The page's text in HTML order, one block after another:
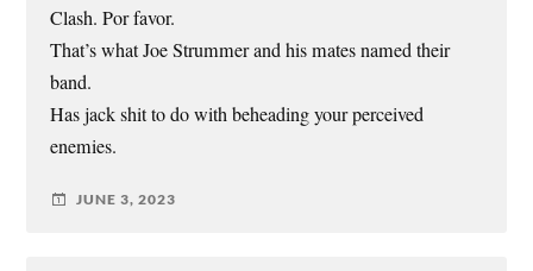
Clash. Por favor.
That’s what Joe Strummer and his mates named their
band.
Has jack shit to do with beheading your perceived
enemies.
JUNE 3, 2023